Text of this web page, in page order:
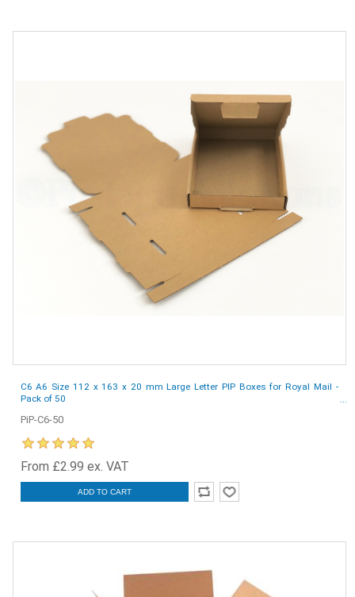
C6 A6 Size 112 x 163 x 20 mm Large Letter PIP Boxes for Royal Mail -
Pack of 50
PiP-C6-50
From £2.99 ex. VAT
ADD TO CART